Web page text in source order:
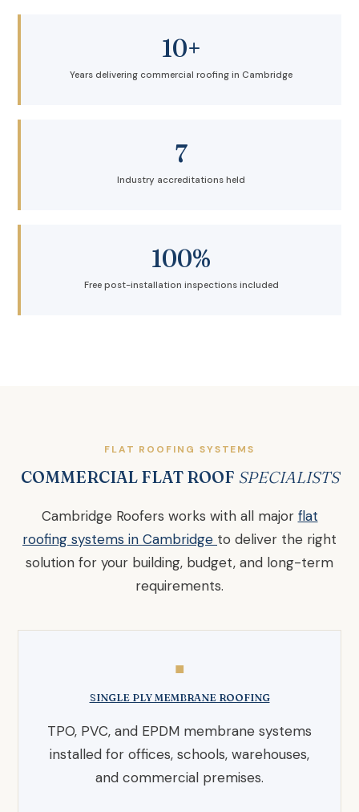
10+
Years delivering commercial roofing in Cambridge
7
Industry accreditations held
100%
Free post-installation inspections included
FLAT ROOFING SYSTEMS
COMMERCIAL FLAT ROOF SPECIALISTS
Cambridge Roofers works with all major flat
roofing systems in Cambridge to deliver the right
solution for your building, budget, and long-term
requirements.
◼
SINGLE PLY MEMBRANE ROOFING
TPO, PVC, and EPDM membrane systems
installed for offices, schools, warehouses,
and commercial premises.